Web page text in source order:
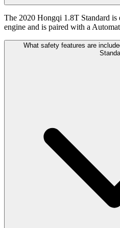
The 2020 Hongqi 1.8T Standard
engine and is paired with a
What safety features are